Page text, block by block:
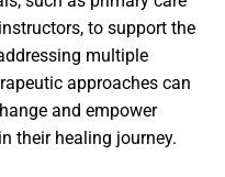
to support the
multiple
approaches can
and empower
their healing journey.